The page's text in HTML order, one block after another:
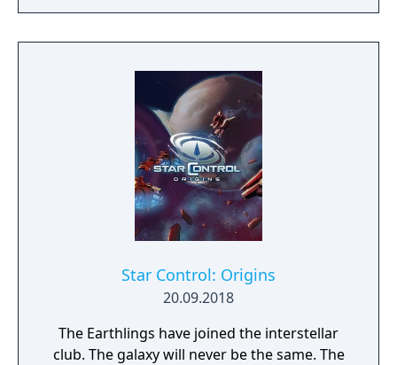
Star Control: Origins
20.09.2018
The Earthlings have joined the interstellar
club. The galaxy will never be the same. The